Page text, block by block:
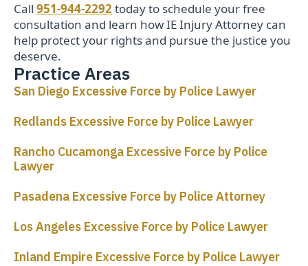
Call 951-944-2292today to schedule your free
consultation and learn how IE Injury Attorney can
help protect your rights and pursue the justice you
deserve.
Practice Areas
San Diego Excessive Force by Police Lawyer
Redlands Excessive Force by Police Lawyer
Rancho Cucamonga Excessive Force by Police
Lawyer
Pasadena Excessive Force by Police Attorney
Los Angeles Excessive Force by Police Lawyer
Inland Empire Excessive Force by Police Lawyer